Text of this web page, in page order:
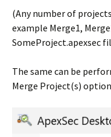
(Any number of
example Merge1,
SomeProject.apexsec
The same can be
Merge Project(s)